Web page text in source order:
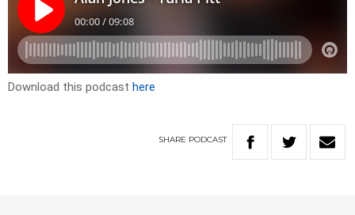
Download this podcast here
SHARE PODCAST